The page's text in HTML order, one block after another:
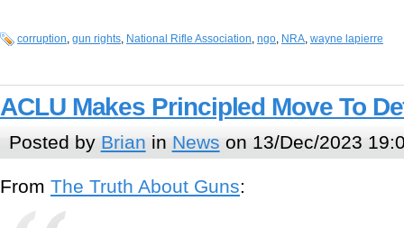
corruption, gun rights, National Rifle Association, ngo, NRA, wayne lapierre
ACLU Makes Principled Move To
Posted by Brian in News on 13/Dec/2023
From The Truth About Guns: